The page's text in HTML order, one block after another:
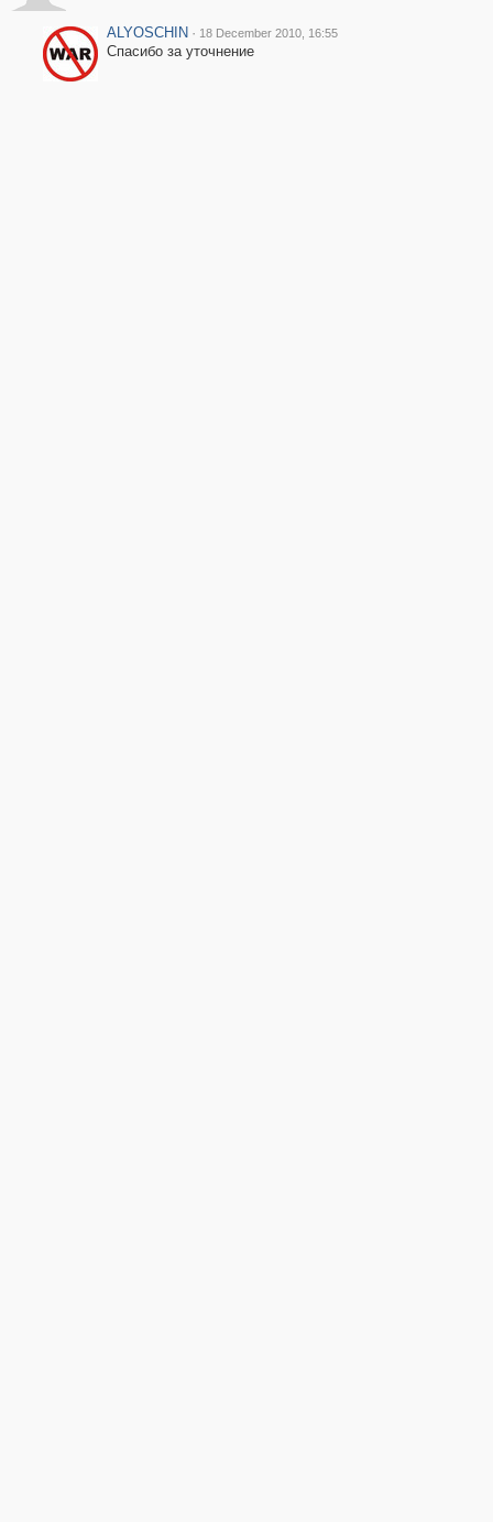
ALYOSCHIN · 18 December 2010, 16:55
Спасибо за уточнение